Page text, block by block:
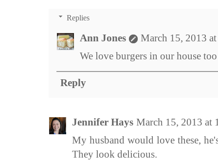
Replies
Ann Jones
March 15, 2013
We love burgers in our house
Reply
Jennifer Hays March 15, 2013 at
My husband would love these,
They look delicious.